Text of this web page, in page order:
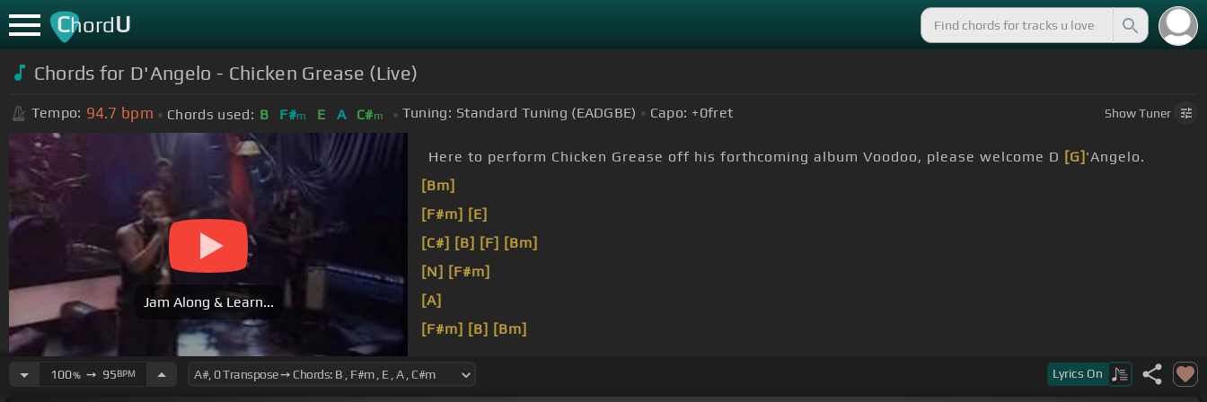
ChordU
Chords for D'Angelo - Chicken Grease (Live)
Tempo: 94.7 bpm Chords used: B F#m E A C#m Tuning: Standard Tuning (EADGBE) Capo: +0fret ShowTuner
Jam Along & Learn...
Here to perform Chicken Grease off his forthcoming album Voodoo, please welcome D [G] 'Angelo.
[Bm]
[F#m] [E]
[C#] [B] [F] [Bm]
[N] [F#m]
[A]
[F#m] [B] [Bm]
100%➙ 95BPM Lyrics On